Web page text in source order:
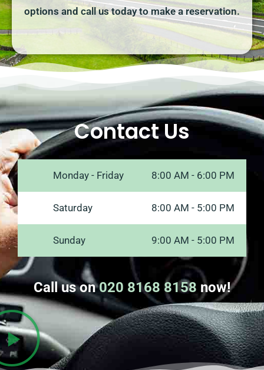
options and call us today to make a reservation.
Contact Us
Monday - Friday 8:00 AM - 6:00 PM
Saturday 8:00 AM - 5:00 PM
Sunday 9:00 AM - 5:00 PM
Call us on020 8168 8158 now!